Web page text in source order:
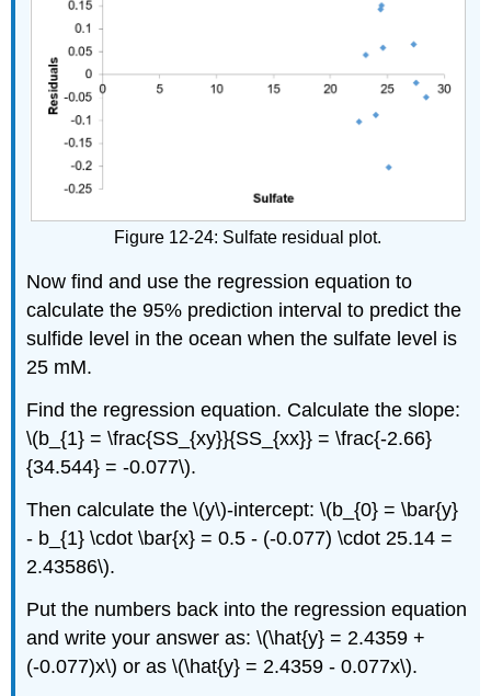
Figure 12-24: Sulfate residual plot.
Now find and use the regression equation to
calculate the 95% prediction interval to predict the
sulfide level in the ocean when the sulfate level is
25 mM.
Find the regression equation. Calculate the slope:
\(b_{1} = \frac{SS_{xy}}{SS_{xx}} = \frac{-2.66}
{34.544} = -0.077\).
Then calculate the \(y\)-intercept: \(b_{0} = \bar{y}
- b_{1} \cdot \bar{x} = 0.5 - (-0.077) \cdot 25.14 =
2.43586\).
Put the numbers back into the regression equation
and write your answer as: \(\hat{y} = 2.4359 +
(-0.077)x\) or as \(\hat{y} = 2.4359 - 0.077x\).